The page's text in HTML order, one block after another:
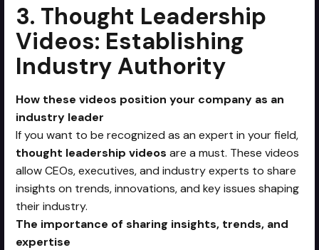
3. Thought Leadership
Videos: Establishing
Industry Authority
How these videos position your company as an
industry leader
If you want to be recognized as an expert in your field,
thought leadership videos are a must. These videos
allow CEOs, executives, and industry experts to share
insights on trends, innovations, and key issues shaping
their industry.
The importance of sharing insights, trends, and
expertise